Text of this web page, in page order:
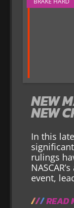
NEW
NEW
In this
rulings
event,
READ